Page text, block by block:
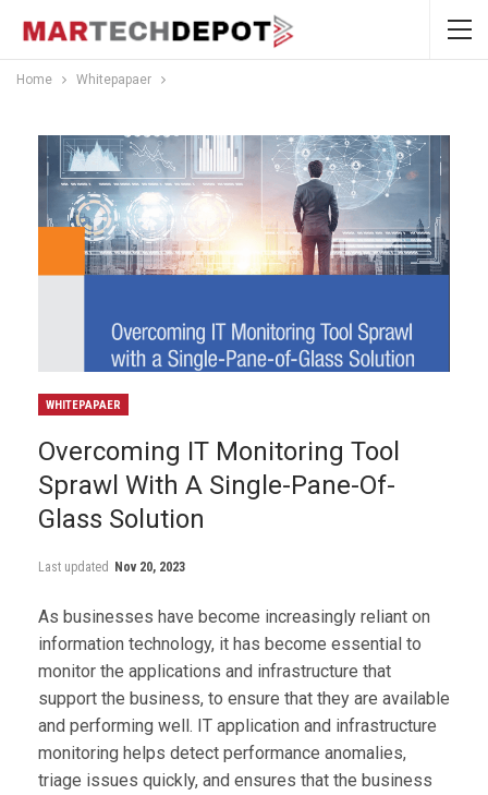
Home Whitepapaer
WHITEPAPAER
Overcoming IT Monitoring Tool
Sprawl With A Single-Pane-Of-
Glass Solution
Last updated Nov 20, 2023
As businesses have become increasingly reliant on
information technology, it has become essential to
monitor the applications and infrastructure that
support the business, to ensure that they are available
and performing well. IT application and infrastructure
monitoring helps detect performance anomalies,
triage issues quickly, and ensures that the business